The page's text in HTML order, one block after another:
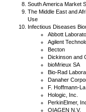
South America Market
The Middle East and
Use
Infectious Diseases
Abbott
Agilent
Becton
Dickinson and
bioMrieux SA
Bio-Rad
Danaher
F. Hoffmann-
Hologic, Inc.
PerkinElmer,
QIAGEN N.V.